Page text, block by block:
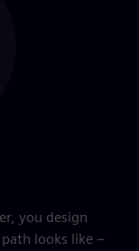
you design
looks like –